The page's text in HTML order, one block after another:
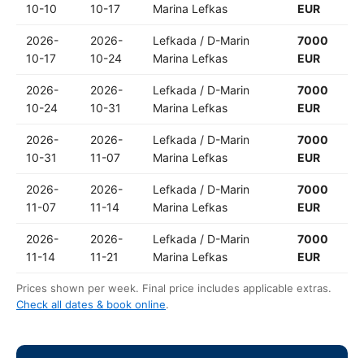
10-10
10-17
Marina Lefkas
EUR
2026-
10-17
2026-
10-24
Lefkada / D-Marin
Marina Lefkas
7000
EUR
2026-
10-24
2026-
10-31
Lefkada / D-Marin
Marina Lefkas
7000
EUR
2026-
10-31
2026-
11-07
Lefkada / D-Marin
Marina Lefkas
7000
EUR
2026-
11-07
2026-
11-14
Lefkada / D-Marin
Marina Lefkas
7000
EUR
2026-
11-14
2026-
11-21
Lefkada / D-Marin
Marina Lefkas
7000
EUR
Prices shown per week. Final price includes applicable extras.
Check all dates & book online.